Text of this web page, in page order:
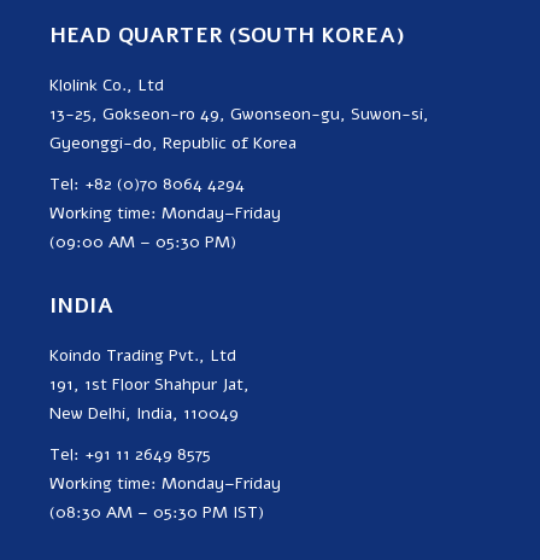
HEAD QUARTER (SOUTH KOREA)
Klolink Co., Ltd
13-25, Gokseon-ro 49, Gwonseon-gu, Suwon-si,
Gyeonggi-do, Republic of Korea
Tel: +82 (0)70 8064 4294
Working time: Monday–Friday
(09:00 AM – 05:30 PM)
INDIA
Koindo Trading Pvt., Ltd
191, 1st Floor Shahpur Jat,
New Delhi, India, 110049
Tel: +91 11 2649 8575
Working time: Monday–Friday
(08:30 AM – 05:30 PM IST)